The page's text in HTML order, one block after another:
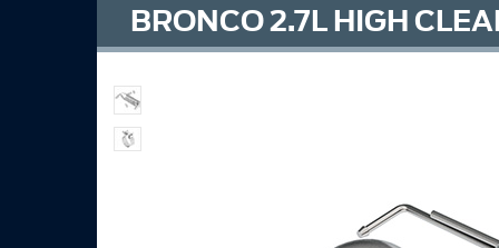
BRONCO 2.7L HIGH